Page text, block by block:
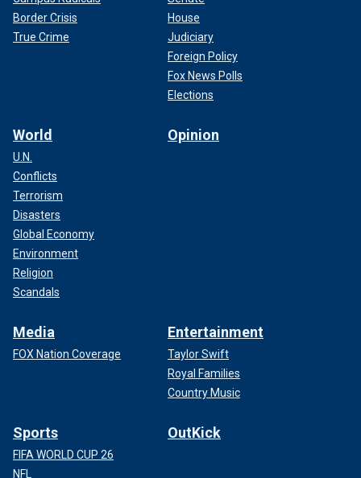
Border Crisis
True Crime
House
Judiciary
Foreign Policy
Fox News Polls
Elections
World
U.N.
Conflicts
Terrorism
Disasters
Global Economy
Environment
Religion
Scandals
Opinion
Media
FOX Nation Coverage
Entertainment
Taylor Swift
Royal Families
Country Music
Sports
FIFA WORLD CUP 26
NFL
OutKick